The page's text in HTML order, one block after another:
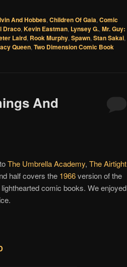
And Hobbes, Children Of Gaia, Comic
Draco, Kevin Eastman, Lynsey G., Mr. Guy:
Laird, Rook Murphy, Spawn, Stan Sakai,
Queen, Two Dimension Comic Book
And
The Umbrella Academy, The Airtight
half covers the 1966version of the
comic books. We enjoyed